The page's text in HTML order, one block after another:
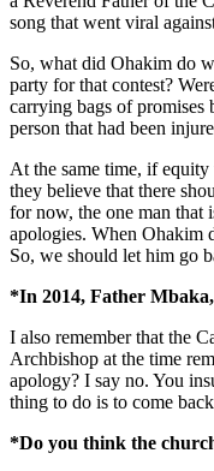
song that went viral
So, what did Ohakim do
party for that contest?
carrying bags of
person that had been
At the same time, if
they believe that there
for now, the one man that
apologies. When Ohakim
So, we should let him go
*In 2014, Father
I also remember that the
Archbishop at the time
apology? I say no. You
thing to do is to come
*Do you think the